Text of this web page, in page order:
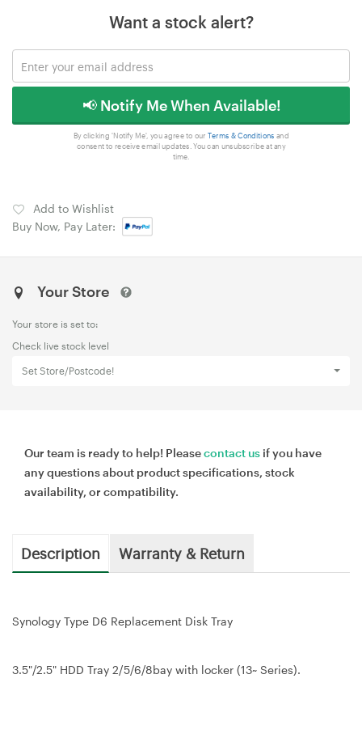
Want a stock alert?
📢 Notify Me When Available!
By clicking 'Notify Me', you agree to our Terms & Conditions and
consent to receive email updates. You can unsubscribe at any
time.
Add to Wishlist
Buy Now, Pay Later:
Your Store
Your store is set to:
Check live stock level
Set Store/Postcode!
Our team is ready to help! Pleasecontact us if you have
any questions about product specifications, stock
availability, or compatibility.
Description Warranty & Return
Synology Type D6 Replacement Disk Tray
3.5"/2.5" HDD Tray 2/5/6/8bay with locker (13~ Series).